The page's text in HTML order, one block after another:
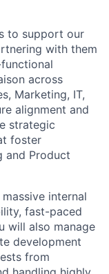
to support our
with them
across
Marketing, IT,
alignment and
strategic
foster
and Product
internal
fast-paced
will also manage
development
from